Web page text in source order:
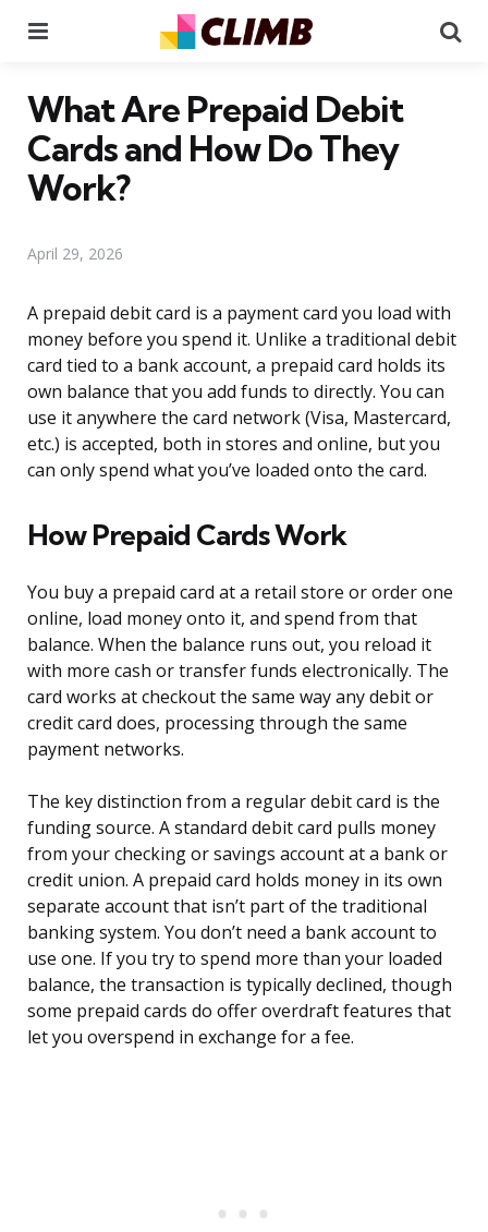
What Are Prepaid Debit
Cards and How Do They
Work?
April 29, 2026
A prepaid debit card is a payment card you load with
money before you spend it. Unlike a traditional debit
card tied to a bank account, a prepaid card holds its
own balance that you add funds to directly. You can
use it anywhere the card network (Visa, Mastercard,
etc.) is accepted, both in stores and online, but you
can only spend what you’ve loaded onto the card.
How Prepaid Cards Work
You buy a prepaid card at a retail store or order one
online, load money onto it, and spend from that
balance. When the balance runs out, you reload it
with more cash or transfer funds electronically. The
card works at checkout the same way any debit or
credit card does, processing through the same
payment networks.
The key distinction from a regular debit card is the
funding source. A standard debit card pulls money
from your checking or savings account at a bank or
credit union. A prepaid card holds money in its own
separate account that isn’t part of the traditional
banking system. You don’t need a bank account to
use one. If you try to spend more than your loaded
balance, the transaction is typically declined, though
some prepaid cards do offer overdraft features that
let you overspend in exchange for a fee.